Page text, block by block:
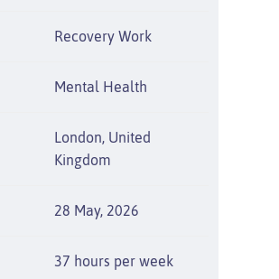
Recovery Work
Mental Health
London, United
Kingdom
28 May, 2026
37 hours per week